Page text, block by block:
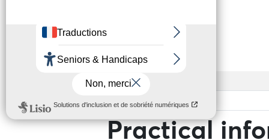
Services
Access
Base rate
Practical